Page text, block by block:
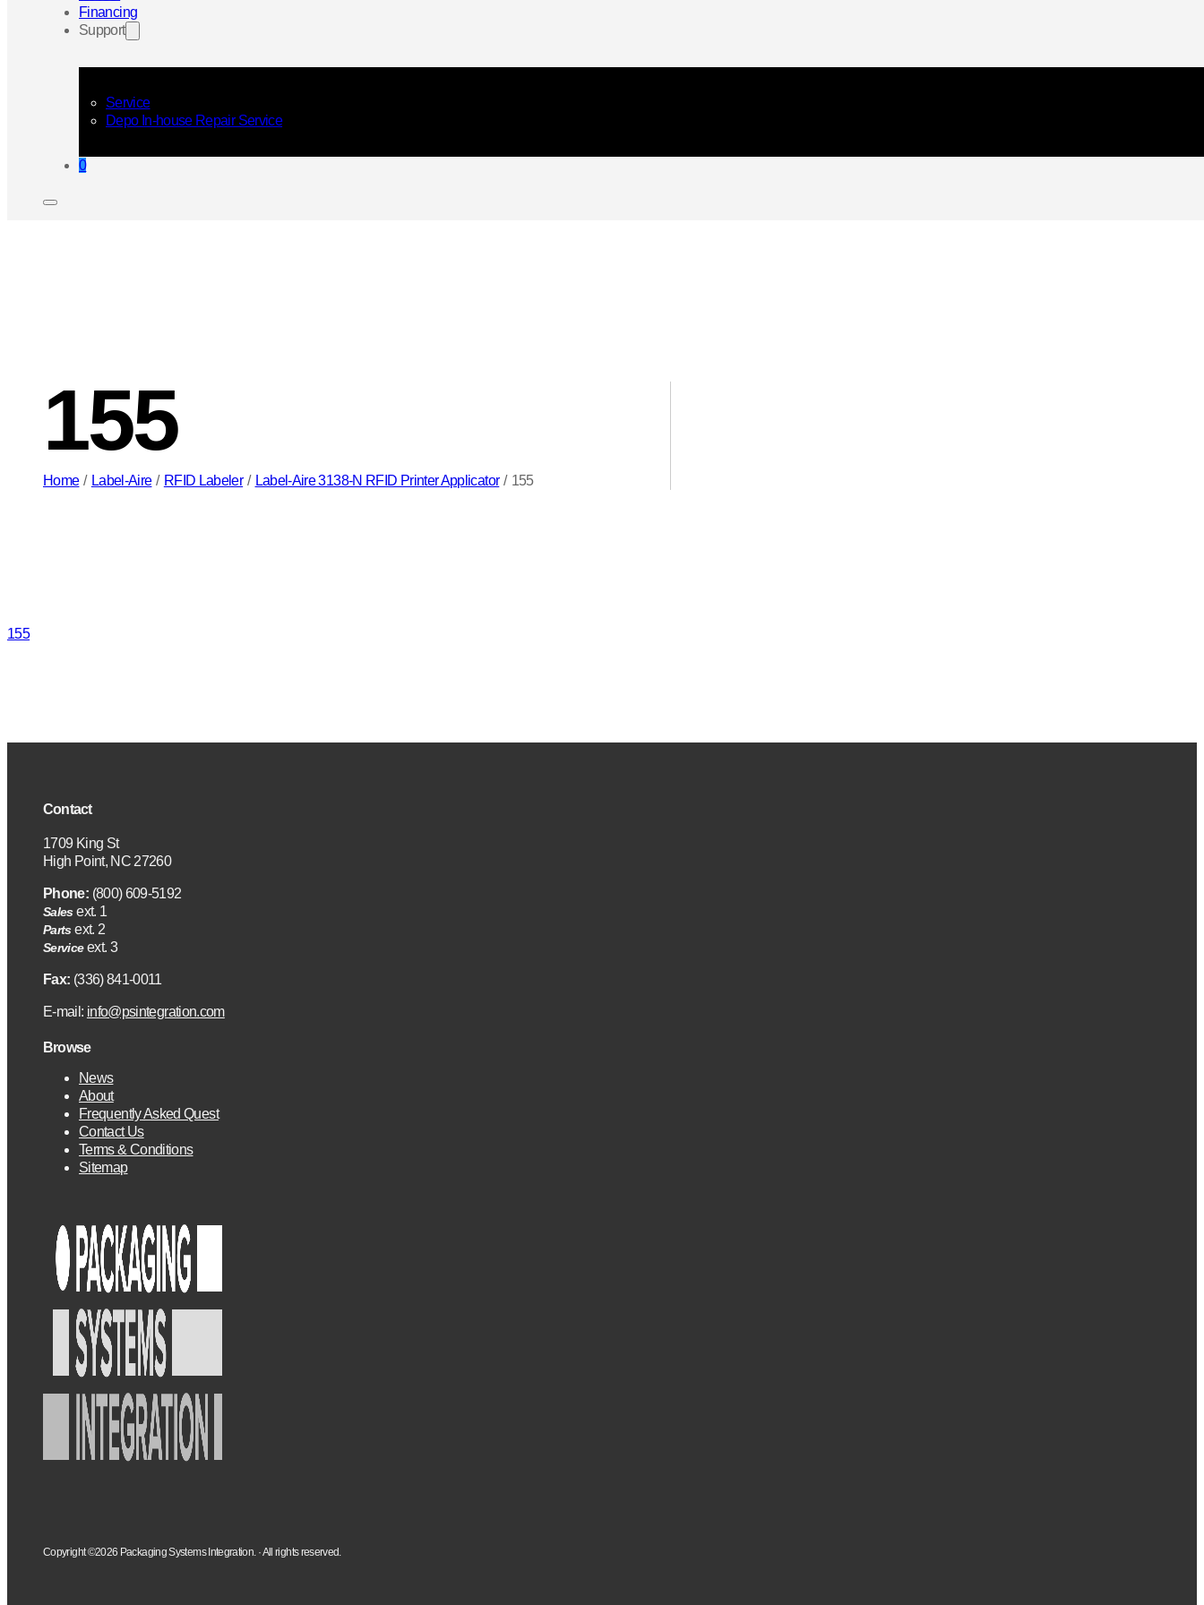
Financing
Support
Service
Depo In-house Repair Service
0
155
Home / Label-Aire / RFID Labeler / Label-Aire 3138-N RFID Printer Applicator / 155
155
Contact
1709 King St
High Point, NC 27260
Phone: (800) 609-5192
Salesext. 1
Partsext. 2
Serviceext. 3
Fax: (336) 841-0011
E-mail: info@psintegration.com
Browse
News
About
Frequently Asked Quest
Contact Us
Terms & Conditions
Sitemap
Copyright ©2026 Packaging Systems Integration. · All rights reserved.